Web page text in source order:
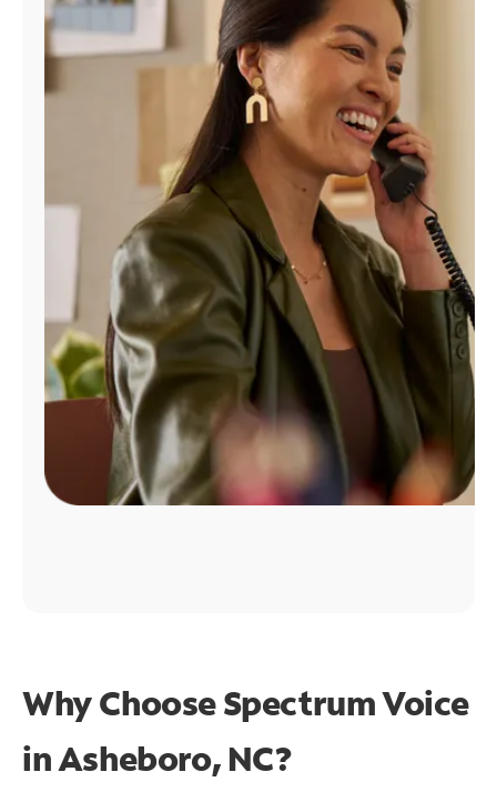
Find
Why Choose Spectrum Voice
in Asheboro, NC?